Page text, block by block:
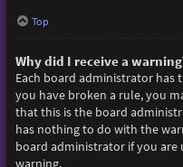
Top
Why did I receive a
Each board administrator has
you have broken a rule, you
that this is the board
has nothing to do with the
board administrator if you are
warning.